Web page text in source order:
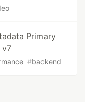
Primary
v7
#backend